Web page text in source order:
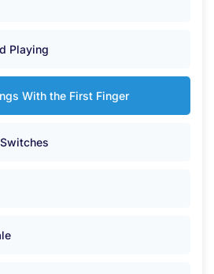
Playing
With the First Finger